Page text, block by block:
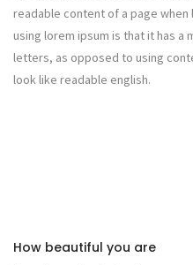
readable content of a page
using lorem ipsum is that it has
letters, as opposed to using
look like readable english.
How beautiful you are